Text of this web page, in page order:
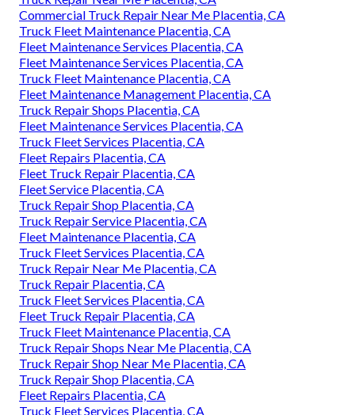
Commercial Truck Repair Near Me Placentia, CA
Truck Fleet Maintenance Placentia, CA
Fleet Maintenance Services Placentia, CA
Fleet Maintenance Services Placentia, CA
Truck Fleet Maintenance Placentia, CA
Fleet Maintenance Management Placentia, CA
Truck Repair Shops Placentia, CA
Fleet Maintenance Services Placentia, CA
Truck Fleet Services Placentia, CA
Fleet Repairs Placentia, CA
Fleet Truck Repair Placentia, CA
Fleet Service Placentia, CA
Truck Repair Shop Placentia, CA
Truck Repair Service Placentia, CA
Fleet Maintenance Placentia, CA
Truck Fleet Services Placentia, CA
Truck Repair Near Me Placentia, CA
Truck Repair Placentia, CA
Truck Fleet Services Placentia, CA
Fleet Truck Repair Placentia, CA
Truck Fleet Maintenance Placentia, CA
Truck Repair Shops Near Me Placentia, CA
Truck Repair Shop Near Me Placentia, CA
Truck Repair Shop Placentia, CA
Fleet Repairs Placentia, CA
Truck Fleet Services Placentia, CA